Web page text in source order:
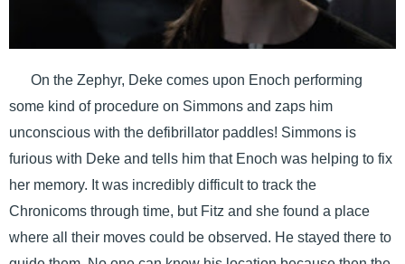
On the Zephyr, Deke comes upon Enoch performing
some kind of procedure on Simmons and zaps him
unconscious with the defibrillator paddles! Simmons is
furious with Deke and tells him that Enoch was helping to fix
her memory. It was incredibly difficult to track the
Chronicoms through time, but Fitz and she found a place
where all their moves could be observed. He stayed there to